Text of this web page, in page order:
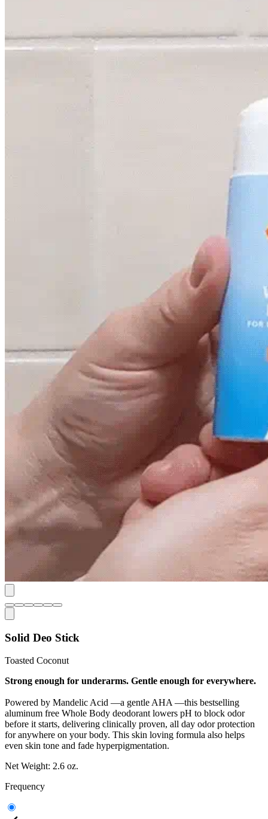
Solid Deo Stick
Toasted Coconut
Strong enough for underarms. Gentle enough for everywhere.
Powered by Mandelic Acid —a gentle AHA —this bestselling
aluminum free Whole Body deodorant lowers pH to block odor
before it starts, delivering clinically proven, all day odor protection
for anywhere on your body. This skin loving formula also helps
even skin tone and fade hyperpigmentation.
Net Weight: 2.6 oz.
Frequency